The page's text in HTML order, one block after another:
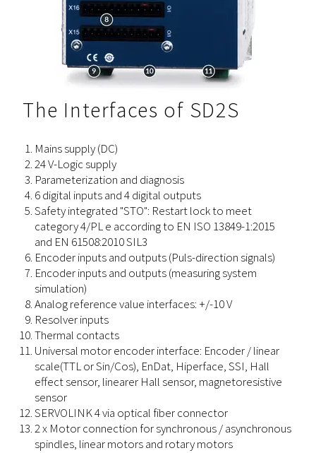
The Interfaces of SD2S
Mains supply (DC)
24 V-Logic supply
Parameterization and diagnosis
6 digital inputs and 4 digital outputs
Safety integrated "STO": Restart lock to meet
category 4/PL e according to EN ISO 13849-1:2015
and EN 61508:2010 SIL3
Encoder inputs and outputs (Puls-direction signals)
Encoder inputs and outputs (measuring system
simulation)
Analog reference value interfaces: +/-10 V
Resolver inputs
Thermal contacts
Universal motor encoder interface: Encoder / linear
scale(TTL or Sin/Cos), EnDat, Hiperface, SSI, Hall
effect sensor, linearer Hall sensor, magnetoresistive
sensor
SERVOLINK 4 via optical fiber connector
2 x Motor connection for synchronous / asynchronous
spindles, linear motors and rotary motors